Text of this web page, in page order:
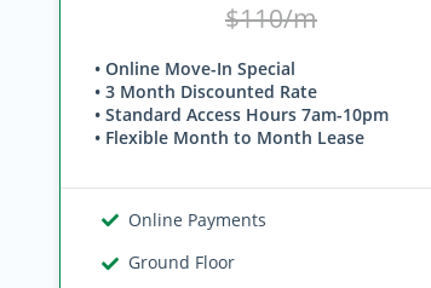
$110/m
• Online Move-In Special
• 3 Month Discounted Rate
• Standard Access Hours 7am-10pm
• Flexible Month to Month Lease
Online Payments
Ground Floor